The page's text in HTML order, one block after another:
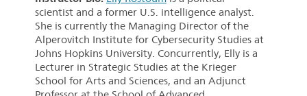
scientist and a former U.S. intelligence analyst.
She is currently the Managing Director of the
Alperovitch Institute for Cybersecurity Studies at
Johns Hopkins University. Concurrently, Elly is a
Lecturer in Strategic Studies at the Krieger
School for Arts and Sciences, and an Adjunct